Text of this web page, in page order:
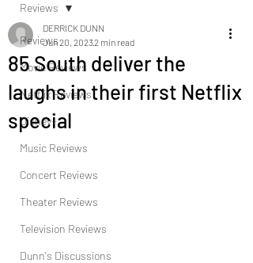
Reviews
Movie Reviews
Netflix Reviews
Disney+
Music Reviews
Concert Reviews
Theater Reviews
Television Reviews
Dunn's Discussions
Reviews
85 South deliver the
laughs in their first Netflix
special
DERRICK DUNN
Jun 20, 20232 min read